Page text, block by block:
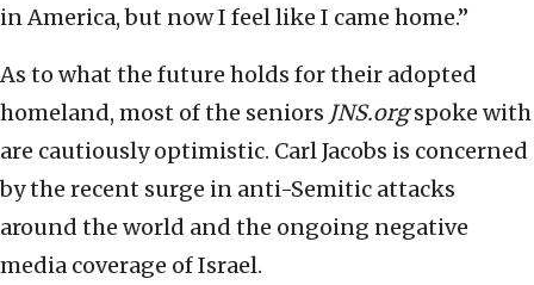
in America, but now I feel like I came home.”
As to what the future holds for their adopted
homeland, most of the seniors JNS.orgspoke with
are cautiously optimistic. Carl Jacobs is concerned
by the recent surge in anti-Semitic attacks
around the world and the ongoing negative
media coverage of Israel.